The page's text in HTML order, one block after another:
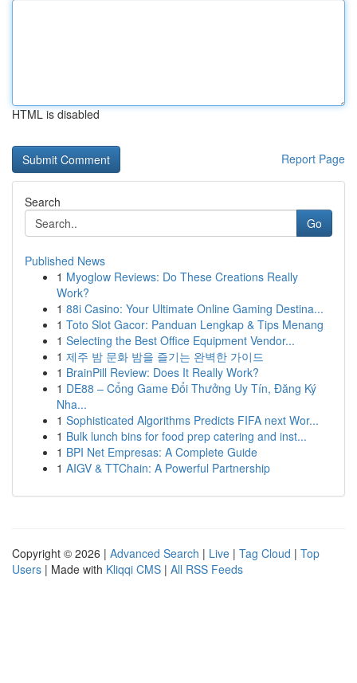
HTML is disabled
Report Page
Search
Go
Published News
1 Myoglow Reviews: Do These Creations Really
Work?
1 88i Casino: Your Ultimate Online Gaming Destina...
1 Toto Slot Gacor: Panduan Lengkap & Tips Menang
1 Selecting the Best Office Equipment Vendor...
1 제주 밤 문화 밤을 즐기는 완벽한 가이드
1 BrainPill Review: Does It Really Work?
1 DE88 – Cổng Game Đổi Thưởng Uy Tín, Đăng Ký
Nha...
1 Sophisticated Algorithms Predicts FIFA next Wor...
1 Bulk lunch bins for food prep catering and inst...
1 BPI Net Empresas: A Complete Guide
1 AIGV & TTChain: A Powerful Partnership
Copyright © 2026 | Advanced Search | Live | Tag Cloud | Top
Users | Made with Kliqqi CMS | All RSS Feeds